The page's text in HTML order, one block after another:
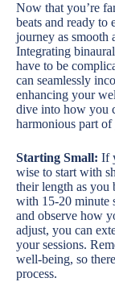
Now that you’re
beats and ready to
journey as smooth
Integrating
have to be
can seamlessly
enhancing your
dive into how you
harmonious part of
Starting Small: If
wise to start with
their length as you
with 15-20 minute
and observe how
adjust, you can
your sessions.
well-being, so
process.